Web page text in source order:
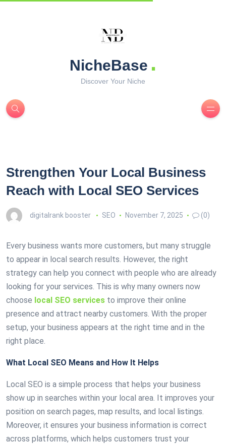
NicheBase .
Discover Your Niche
Strengthen Your Local Business
Reach with Local SEO Services
digitalrank booster SEO November 7, 2025 (0)
Every business wants more customers, but many struggle
to appear in local search results. However, the right
strategy can help you connect with people who are already
looking for your services. This is why many owners now
choose local SEO services to improve their online
presence and attract nearby customers. With the proper
setup, your business appears at the right time and in the
right place.
What Local SEO Means and How It Helps
Local SEO is a simple process that helps your business
show up in searches within your local area. It improves your
position on search pages, map results, and local listings.
Moreover, it ensures your business information is correct
across platforms, which helps customers trust your